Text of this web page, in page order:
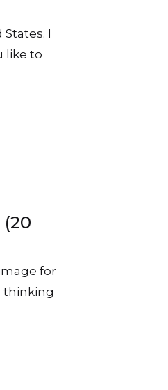
States. I
like to
for
thinking